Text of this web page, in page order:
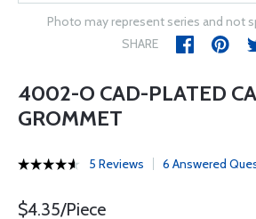
Photo may represent series and not
SHARE
4002-O CAD-PLATED
GROMMET
5 Reviews 6 Answered
$4.35/Piece